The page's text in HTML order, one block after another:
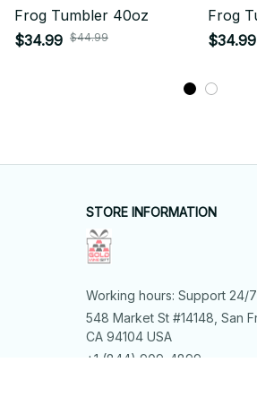
Frog Tumbler 40oz
$34.99 $44.99
Frog
$34.99
STORE INFORMATION
Working hours: Support 24/7
548 Market St #14148, San
CA 94104 USA
+1 (844) 909-4899